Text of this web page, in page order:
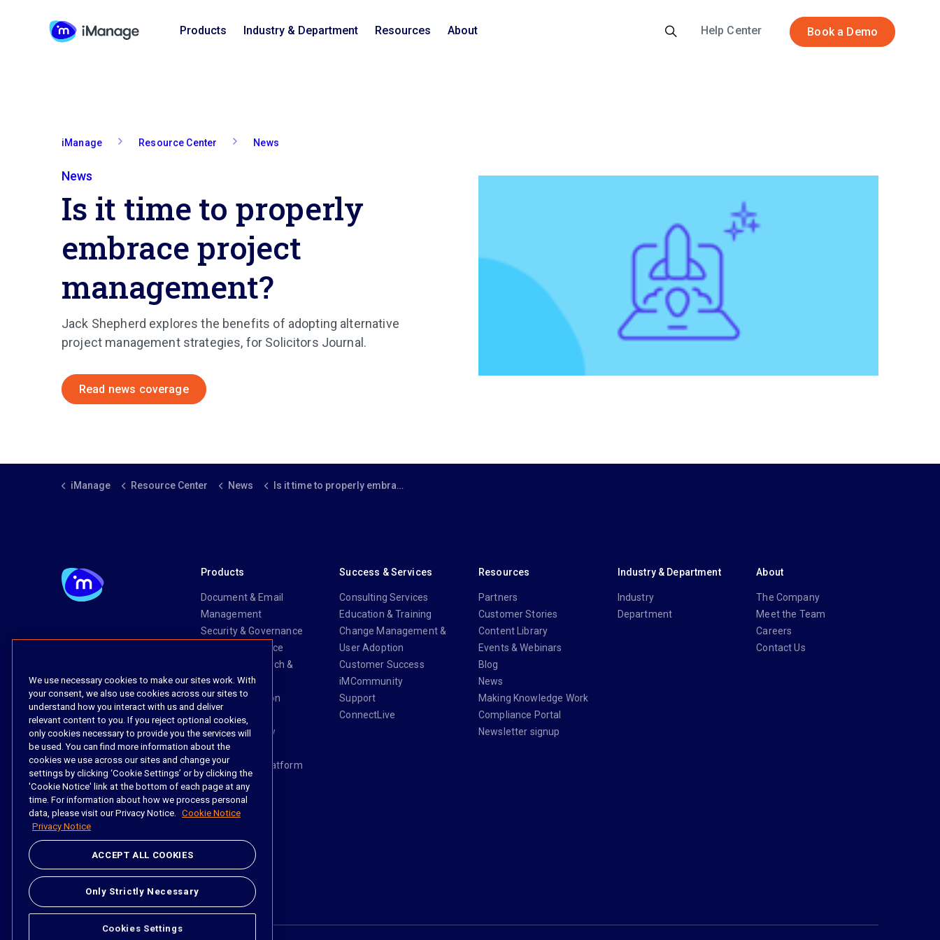
Products Industry & Department Resources About Help Center Book a Demo
iManage Resource Center News
News
Is it time to properly
embrace project
management?
Jack Shepherd explores the benefits of adopting alternative
project management strategies, for Solicitors Journal.
Read news coverage
iManage Resource Center News Is it time to properly embrace project management?
Products
Document & Email
Management
Security & Governance
Risk & Compliance
Knowledge Search &
Management
Legal Transaction
Management
Task & Workflow
Management
The iManage Platform
iManage AI
Success & Services
Consulting Services
Education & Training
Change Management &
User Adoption
Customer Success
iMCommunity
Support
ConnectLive
Resources
Partners
Customer Stories
Content Library
Events & Webinars
Blog
News
Making Knowledge Work
Compliance Portal
Newsletter signup
Industry & Department
Industry
Department
About
The Company
Meet the Team
Careers
Contact Us
Social
https://www.linkedin.com/company/imanage/
https://twitter.com/imanageinc
https://www.youtube.com/@iManage
https://imanage.com/newsletter-signup/
We use necessary cookies to make our sites work. With
your consent, we also use cookies across our sites to
understand how you interact with us and deliver
relevant content to you. If you reject optional cookies,
only cookies necessary to provide you the services will
be used. You can find more information about the
cookies we use across our sites and change your
settings by clicking ‘Cookie Settings’ or by clicking the
'Cookie Notice' link at the bottom of each page at any
time. For information about how we process personal
data, please visit our Privacy Notice. Cookie Notice
Privacy Notice
ACCEPT ALL COOKIES
Only Strictly Necessary
Cookies Settings